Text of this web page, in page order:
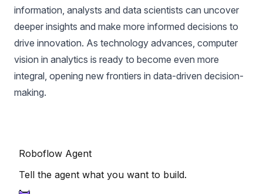
information, analysts and data scientists can uncover
deeper insights and make more informed decisions to
drive innovation. As technology advances, computer
vision in analytics is ready to become even more
integral, opening new frontiers in data-driven decision-
making.